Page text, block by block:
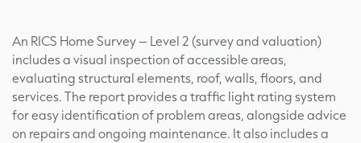
An RICS Home Survey – Level 2 (survey and valuation)
includes a visual inspection of accessible areas,
evaluating structural elements, roof, walls, floors, and
services. The report provides a traffic light rating system
for easy identification of problem areas, alongside advice
on repairs and ongoing maintenance. It also includes a